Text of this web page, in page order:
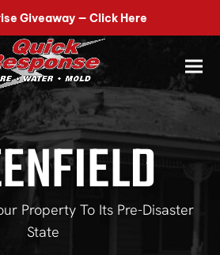
Giveaway — Click Here
518-899-7090
Property To Its Pre-Disaster
State